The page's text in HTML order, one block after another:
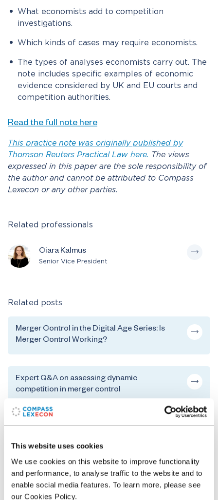
This website uses cookies
We use cookies on this website to improve functionality
and performance, to analyse traffic to the website and to
enable social media features. To learn more, please see
our Cookies Policy.
What economists add to competition
investigations.
Which kinds of cases may require economists.
The types of analyses economists carry out. The
note includes specific examples of economic
evidence considered by UK and EU courts and
competition authorities.
Read the full note here
This practice note was originally published by
Thomson Reuters Practical Law here. The views
expressed in this paper are the sole responsibility of
the author and cannot be attributed to Compass
Lexecon or any other parties.
Related professionals
Ciara Kalmus
Senior Vice President
Related posts
Merger Control in the Digital Age Series: Is
Merger Control Working?
Expert Q&A on assessing dynamic
competition in merger control
Theory and Legal Process in EU Competition
Law